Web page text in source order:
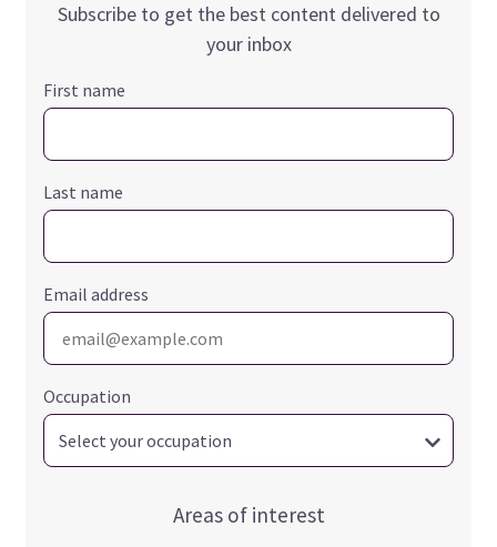
Subscribe to get the best content delivered to
your inbox
First name
Last name
Email address
Occupation
Areas of interest